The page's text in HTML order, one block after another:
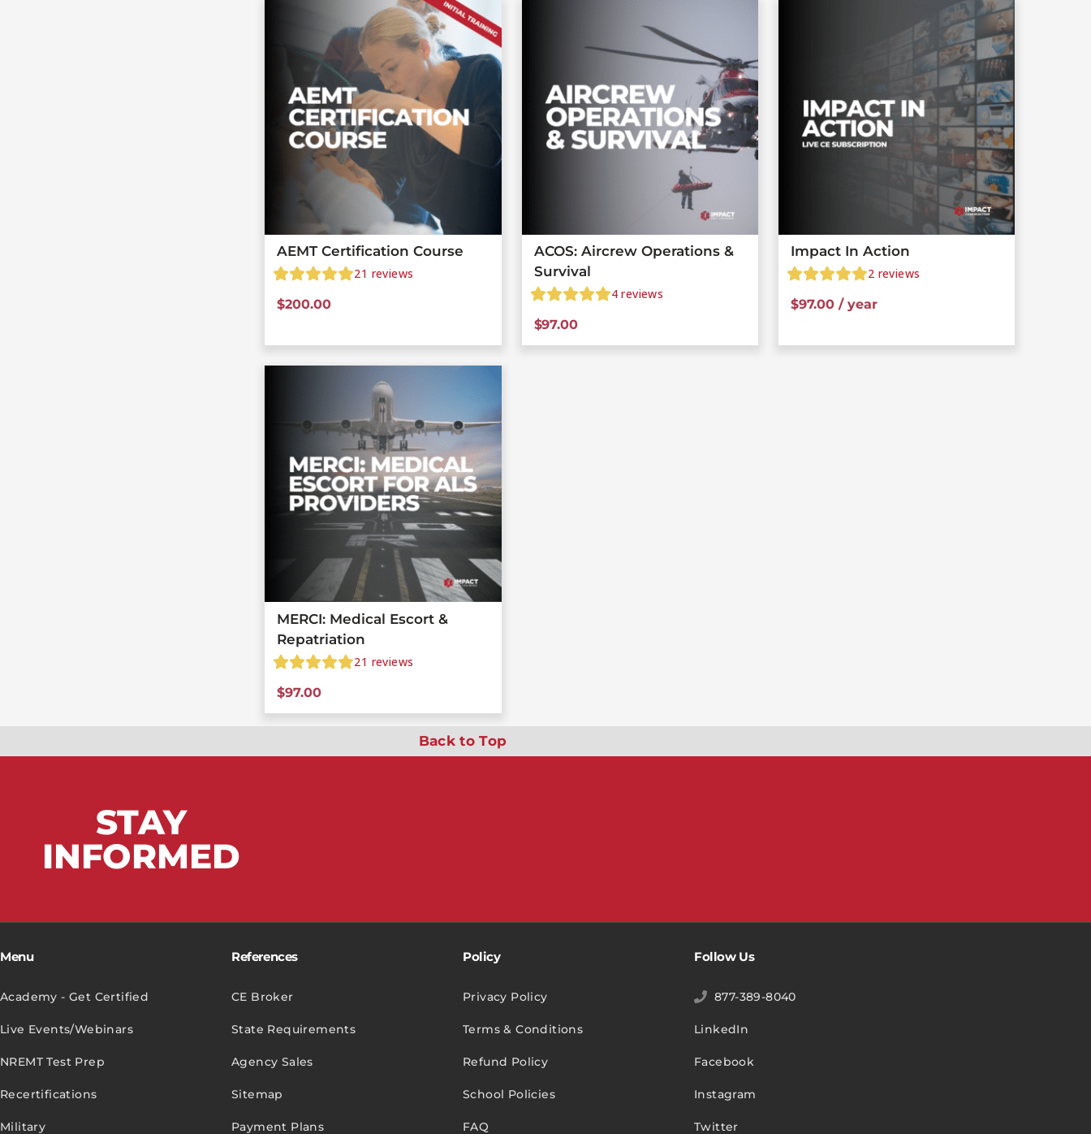
AEMT Certification Course
21 reviews
$200.00
ACOS: Aircrew Operations &
Survival
4reviews
$97.00
Impact In Action
2 reviews
$97.00 / year
MERCI: Medical Escort &
Repatriation
21 reviews
$97.00
Back to Top
STAY
INFORMED
Menu
Academy - Get Certified
Live Events/Webinars
NREMT Test Prep
Recertifications
Military
References
CE Broker
State Requirements
Agency Sales
Sitemap
Payment Plans
Policy
Privacy Policy
Terms & Conditions
Refund Policy
School Policies
FAQ
Follow Us
877-389-8040
LinkedIn
Facebook
Instagram
Twitter